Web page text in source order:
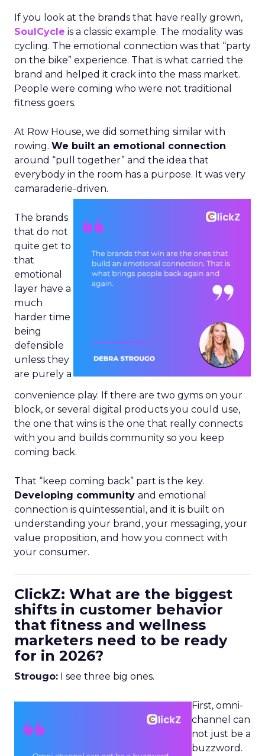
If you look at the brands that have really grown,
SoulCycle is a classic example. The modality was
cycling. The emotional connection was that “party
on the bike” experience. That is what carried the
brand and helped it crack into the mass market.
People were coming who were not traditional
fitness goers.
At Row House, we did something similar with
rowing. We built an emotional connection
around “pull together” and the idea that
everybody in the room has a purpose. It was very
camaraderie-driven.
The brands
that do not
quite get to
that
emotional
layer have a
much
harder time
being
defensible
unless they
are purely a
convenience play. If there are two gyms on your
block, or several digital products you could use,
the one that wins is the one that really connects
with you and builds community so you keep
coming back.
That “keep coming back” part is the key.
Developing community and emotional
connection is quintessential, and it is built on
understanding your brand, your messaging, your
value proposition, and how you connect with
your consumer.
ClickZ: What are the biggest
shifts in customer behavior
that fitness and wellness
marketers need to be ready
for in 2026?
Strougo: I see three big ones.
First, omni-
channel can
not just be a
buzzword.